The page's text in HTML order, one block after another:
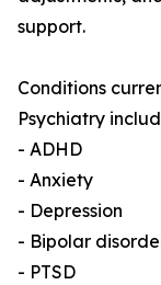
support.
Conditions
Psychiatry
- ADHD
- Anxiety
- Depression
- Bipolar
- PTSD